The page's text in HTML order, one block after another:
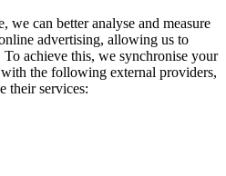
we can better analyse and measure
advertising, allowing us to
achieve this, we synchronise your
the following external providers,
their services: